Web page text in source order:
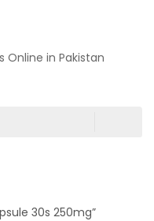
Online in Pakistan
30s 250mg”